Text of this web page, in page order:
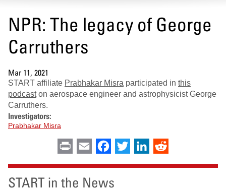
NPR: The legacy of George
Carruthers
Mar 11, 2021
START affiliate Prabhakar Misra participated in this
podcaston aerospace engineer and astrophysicist George
Carruthers.
Investigators:
Prabhakar Misra
Print Email Facebook
Twitter LinkedIn
START in the News